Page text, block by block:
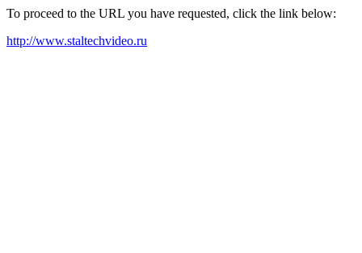
To proceed to the URL you have requested, click the link below:
http://www.staltechvideo.ru